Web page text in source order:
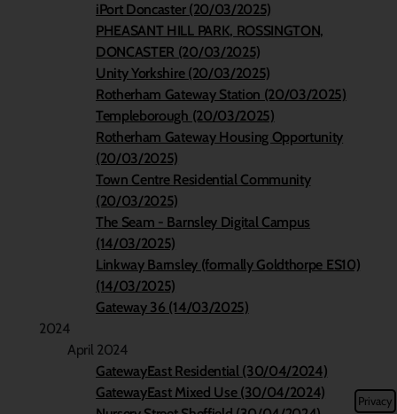
iPort Doncaster (20/03/2025)
PHEASANT HILL PARK, ROSSINGTON,
DONCASTER (20/03/2025)
Unity Yorkshire (20/03/2025)
Rotherham Gateway Station (20/03/2025)
Templeborough (20/03/2025)
Rotherham Gateway Housing Opportunity
(20/03/2025)
Town Centre Residential Community
(20/03/2025)
The Seam - Barnsley Digital Campus
(14/03/2025)
Linkway Barnsley (formally Goldthorpe ES10)
(14/03/2025)
Gateway 36 (14/03/2025)
2024
April 2024
GatewayEast Residential (30/04/2024)
GatewayEast Mixed Use (30/04/2024)
Privacy